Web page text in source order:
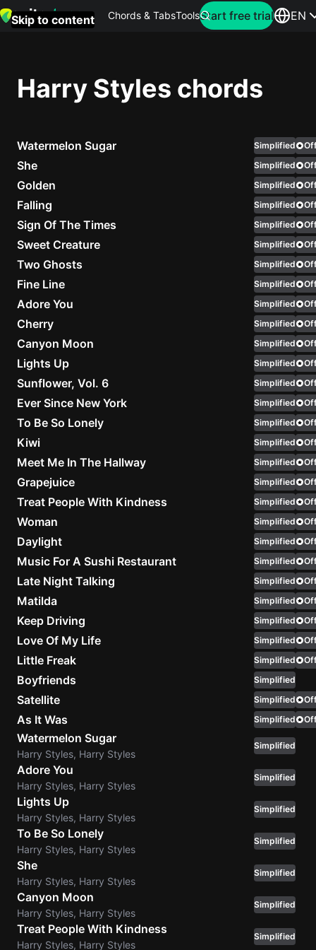
Skip to content Chords & TabsTools Search for artists
this
Ed
Sheeran
Yellow
Oasis
On
Door
Bob
Let It
Be
The
Beatles
I'm
Yours
Jason
Mraz
Ella
Junior
H
Sweet
Home
Lynyrd
Skynyrd
Drivers
License
Olivia
Me
Legend
Start free trial EN
Harry Styles chords
Watermelon Sugar Simplified
She Simplified
Golden Simplified
Falling Simplified
Sign Of The Times Simplified
Sweet Creature Simplified
Two Ghosts Simplified
Fine Line Simplified
Adore You Simplified
Cherry Simplified
Canyon Moon Simplified
Lights Up Simplified
Sunflower, Vol. 6 Simplified
Ever Since New York Simplified
To Be So Lonely Simplified
Kiwi Simplified
Meet Me In The Hallway Simplified
Grapejuice Simplified
Treat People With Kindness Simplified
Woman Simplified
Daylight Simplified
Music For A Sushi Restaurant Simplified
Late Night Talking Simplified
Matilda Simplified
Keep Driving Simplified
Love Of My Life Simplified
Little Freak Simplified
Boyfriends Simplified
Satellite Simplified
As It Was Simplified
Watermelon Sugar
Harry Styles, Harry Styles
Simplified
Adore You
Harry Styles, Harry Styles
Simplified
Lights Up
Harry Styles, Harry Styles
Simplified
To Be So Lonely
Harry Styles, Harry Styles
Simplified
She
Harry Styles, Harry Styles
Simplified
Canyon Moon
Harry Styles, Harry Styles
Simplified
Treat People With Kindness
Harry Styles, Harry Styles
Simplified